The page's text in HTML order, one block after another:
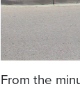
From the